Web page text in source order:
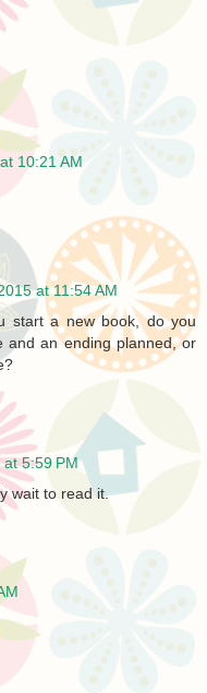
10:21 AM
at 11:54 AM
start a new book, do you
and an ending planned, or
5:59 PM
wait to read it.